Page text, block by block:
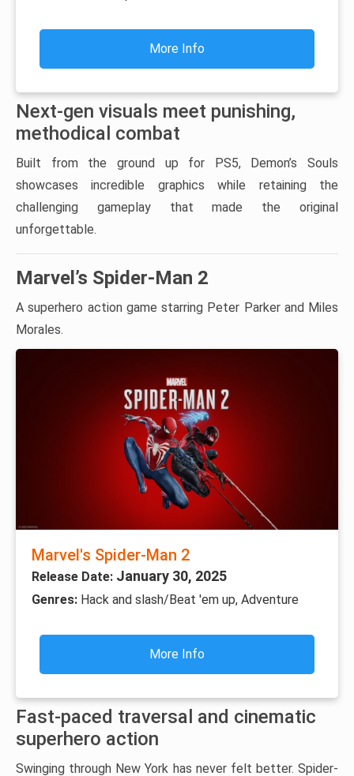
More Info
Next-gen visuals meet punishing,
methodical combat
Built from the ground up for PS5, Demon’s Souls
showcases incredible graphics while retaining the
challenging gameplay that made the original
unforgettable.
Marvel’s Spider-Man 2
A superhero action game starring Peter Parker and Miles
Morales.
Marvel's Spider-Man 2
Release Date: January 30, 2025
Genres: Hack and slash/Beat 'em up, Adventure
More Info
Fast-paced traversal and cinematic
superhero action
Swinging through New York has never felt better. Spider-